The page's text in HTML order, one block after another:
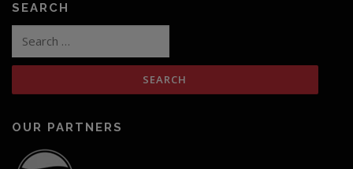
SEARCH
OUR PARTNERS